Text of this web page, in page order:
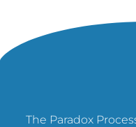
The Paradox